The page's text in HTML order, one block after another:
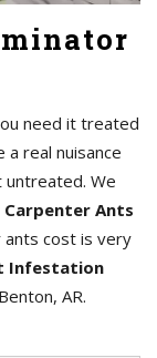
need it treated
a real nuisance
untreated. We
Ants
ants cost is very
Infestation
AR.